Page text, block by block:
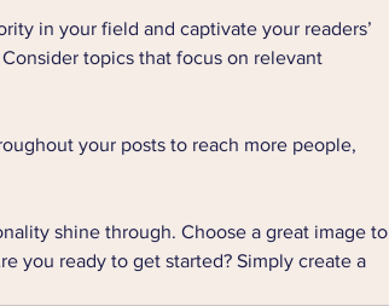
in your field and captivate your readers’
topics that focus on relevant
your posts to reach more people,
shine through. Choose a great image to
you ready to get started? Simply create a